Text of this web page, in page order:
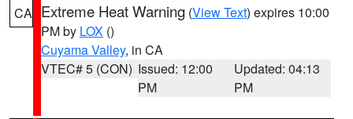
CA Extreme Heat Warning (View Text) expires 10:00
PM by LOX ()
Cuyama Valley, in CA
VTEC# 5 (CON) Issued: 12:00
PM
Updated: 04:13
PM